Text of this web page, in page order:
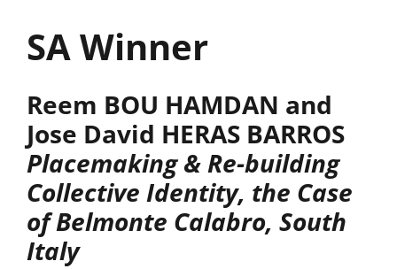
SA Winner
Reem BOU HAMDAN and
Jose David HERAS BARROS
Placemaking & Re-building
Collective Identity, the Case
of Belmonte Calabro, South
Italy